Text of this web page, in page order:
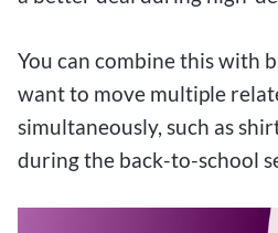
You can combine this with
want to move multiple
simultaneously, such as
during the back-to-school